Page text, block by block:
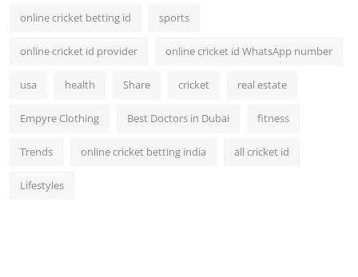
online cricket betting id sports
online cricket id provider online cricket id WhatsApp number
usa health Share cricket real estate
Empyre Clothing Best Doctors in Dubai fitness
Trends online cricket betting india all cricket id
Lifestyles